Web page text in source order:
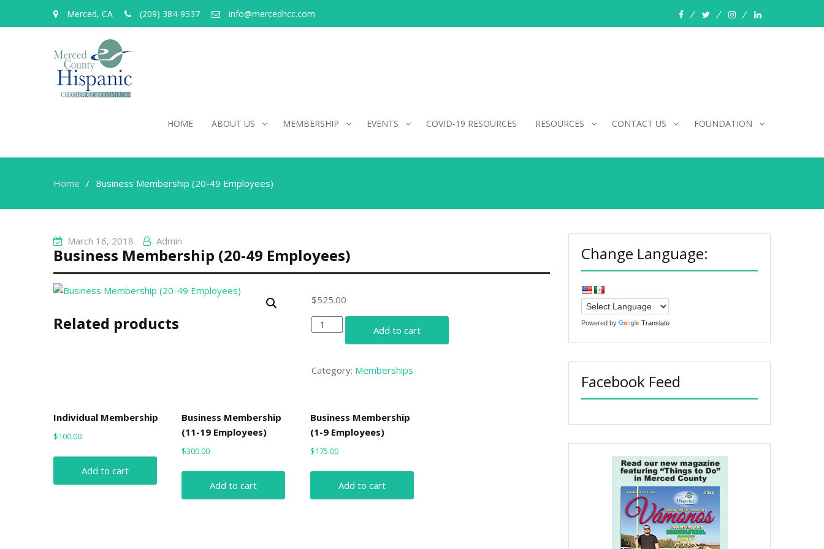
Merced, CA (209) 384-9537 info@mercedhcc.com
facebooktwitterinstagramlinkedin
HOME ABOUT US MEMBERSHIP EVENTS COVID-19 RESOURCES RESOURCES CONTACT US FOUNDATION
Home Business Membership (20-49 Employees)
March 16, 2018 Admin
Business Membership (20-49 Employees)
$525.00
Business
49
Add to cart
Category: Memberships
Related products
Individual Membership
$100.00
Add to cart
Business Membership
(11-19 Employees)
$300.00
Add to cart
Business Membership
(1-9 Employees)
$175.00
Add to cart
Change Language:
Powered by Translate
Facebook Feed